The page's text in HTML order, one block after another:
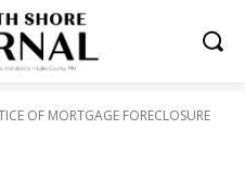
OF MORTGAGE